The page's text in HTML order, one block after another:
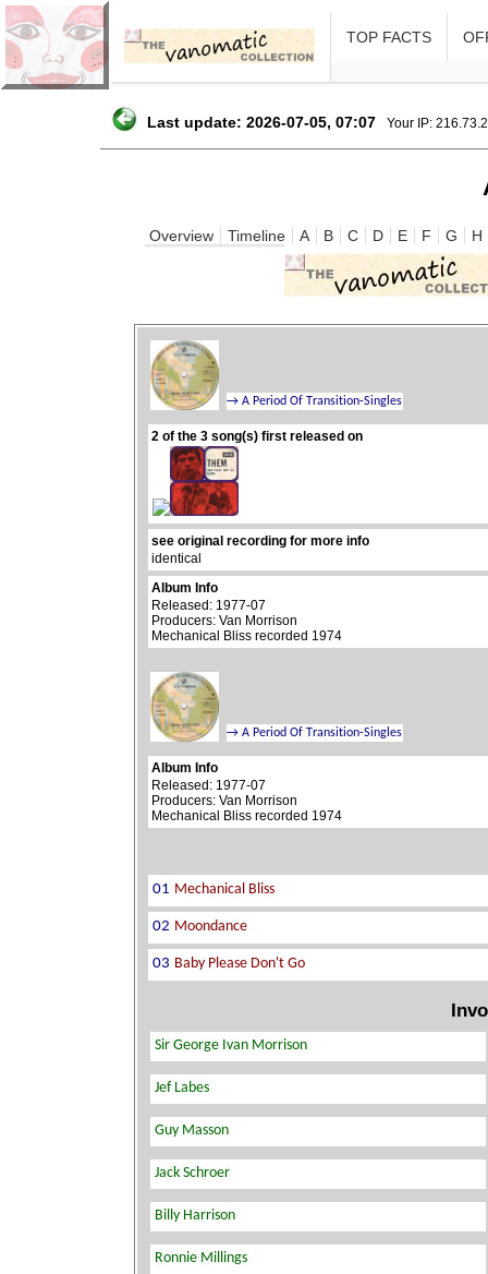
TOP FACTS
Last update: 2026-07-05, 07:07 Your IP:
Overview Timeline A B C D E F G H
2 of the 3 song(s) first released on
see original recording for more info
identical
Album Info
Released: 1977-07
Producers: Van Morrison
Mechanical Bliss recorded 1974
Album Info
Released: 1977-07
Producers: Van Morrison
Mechanical Bliss recorded 1974